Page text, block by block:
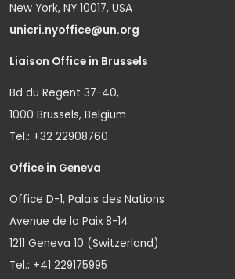
New York, NY 10017, USA
unicri.nyoffice@un.org
Liaison Office in Brussels
Bd du Regent 37-40,
1000 Brussels, Belgium
Tel.: +32 22908760
Office in Geneva
Office D-1, Palais des Nations
Avenue de la Paix 8-14
1211 Geneva 10 (Switzerland)
Tel.: +41 229175995